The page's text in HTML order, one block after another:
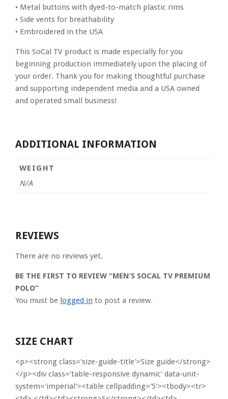
• Metal buttons with dyed-to-match plastic rims
• Side vents for breathability
• Embroidered in the USA
This SoCal TV product is made especially for you
beginning production immediately upon the placing of
your order. Thank you for making thoughtful purchase
and supporting independent media and a USA owned
and operated small business!
ADDITIONAL INFORMATION
WEIGHT
N/A
REVIEWS
There are no reviews yet.
BE THE FIRST TO REVIEW “MEN’S SOCAL TV PREMIUM
POLO”
You must be logged in to post a review.
SIZE CHART
<p><strong class='size-guide-title'>Size guide</strong>
</p><div class='table-responsive dynamic' data-unit-
system='imperial'><table cellpadding='5'><tbody><tr>